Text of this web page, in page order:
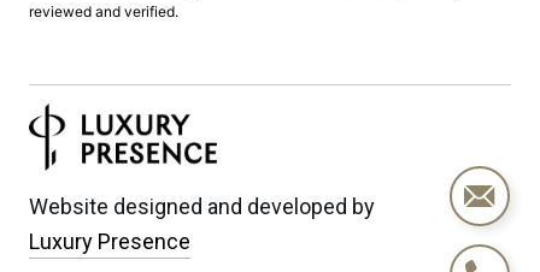
reviewed and verified.
Website designed and developed by
Luxury Presence